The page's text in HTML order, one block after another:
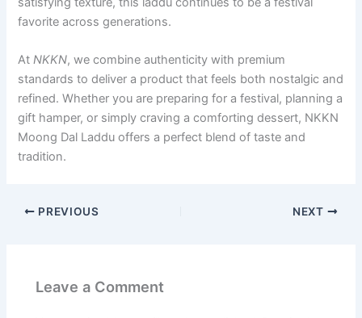
favorite across generations.
AtNKKN, we combine authenticity with premium
standards to deliver a product that feels both nostalgic and
refined. Whether you are preparing for a festival, planning a
gift hamper, or simply craving a comforting dessert, NKKN
Moong Dal Laddu offers a perfect blend of taste and
tradition.
PREVIOUS NEXT
Leave a Comment